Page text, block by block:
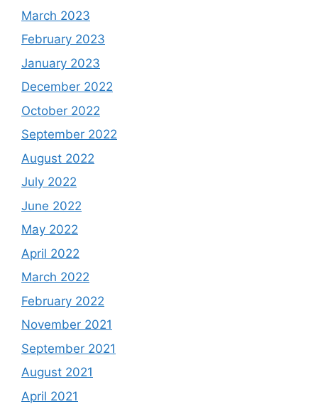
March 2023
February 2023
January 2023
December 2022
October 2022
September 2022
August 2022
July 2022
June 2022
May 2022
April 2022
March 2022
February 2022
November 2021
September 2021
August 2021
April 2021